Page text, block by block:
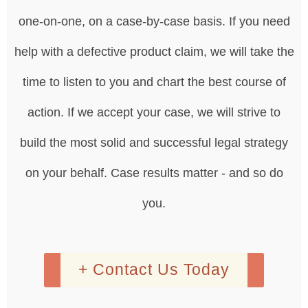
one-on-one, on a case-by-case basis. If you need
help with a defective product claim, we will take the
time to listen to you and chart the best course of
action. If we accept your case, we will strive to
build the most solid and successful legal strategy
on your behalf. Case results matter - and so do
you.
+ Contact Us Today